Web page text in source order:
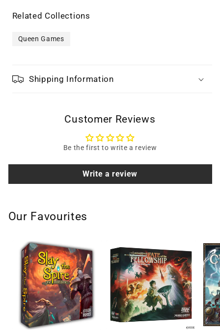
Related Collections
Queen Games
Shipping Information
Customer Reviews
Be the first to write a review
Write a review
Our Favourites